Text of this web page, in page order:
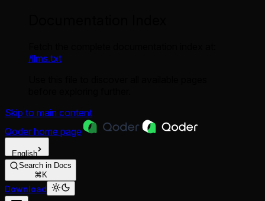
/llms.txt
Skip to main content
Qoder home page
English
Search in Docs
⌘K
Download